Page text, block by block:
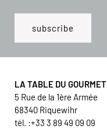
LA TABLE DU GOURMET
5 Rue de la 1ère Armée
68340 Riquewihr
tél. :+33 3 89 49 09 09